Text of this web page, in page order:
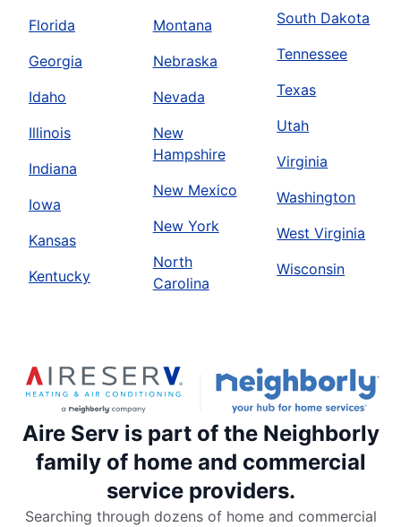
Florida
Georgia
Idaho
Illinois
Indiana
Iowa
Kansas
Kentucky
Montana
Nebraska
Nevada
New
Hampshire
New Mexico
New York
North
Carolina
South Dakota
Tennessee
Texas
Utah
Virginia
Washington
West Virginia
Wisconsin
Aire Serv is part of the Neighborly
family of home and commercial
service providers.
Searching through dozens of home and commercial